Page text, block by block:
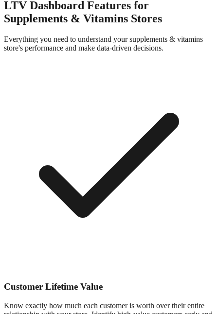
LTV Dashboard Features for
Supplements & Vitamins Stores
Everything you need to understand yoursupplements & vitamins
store's performance and make data-driven decisions.
Customer Lifetime Value
Know exactly how much each customer is worth over their entire